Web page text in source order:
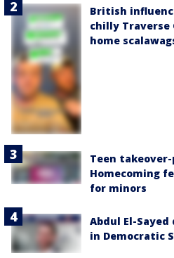
British
chilly Traverse
home
Teen
Homecoming
for minors
Abdul El-
in Democratic